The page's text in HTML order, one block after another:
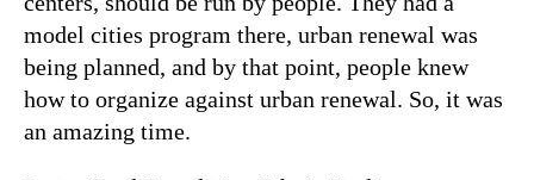
model cities program there, urban renewal was
being planned, and by that point, people knew
how to organize against urban renewal. So, it was
an amazing time.